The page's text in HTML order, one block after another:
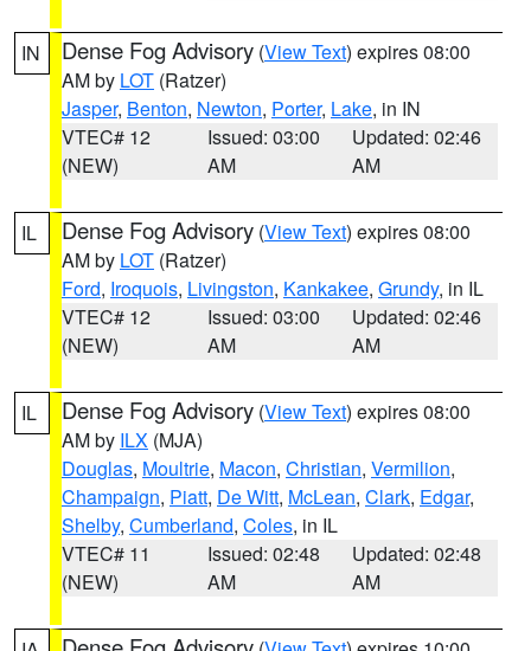
IN Dense Fog Advisory (View Text) expires 08:00
AM by LOT (Ratzer)
Jasper, Benton, Newton, Porter, Lake, in IN
VTEC# 12
(NEW)
Issued: 03:00
AM
Updated: 02:46
AM
IL Dense Fog Advisory (View Text) expires 08:00
AM by LOT (Ratzer)
Ford, Iroquois, Livingston, Kankakee, Grundy, in IL
VTEC# 12
(NEW)
Issued: 03:00
AM
Updated: 02:46
AM
IL Dense Fog Advisory (View Text) expires 08:00
AM by ILX (MJA)
Douglas, Moultrie, Macon, Christian, Vermilion,
Champaign, Piatt, De Witt, McLean, Clark, Edgar,
Shelby, Cumberland, Coles, in IL
VTEC# 11
(NEW)
Issued: 02:48
AM
Updated: 02:48
AM